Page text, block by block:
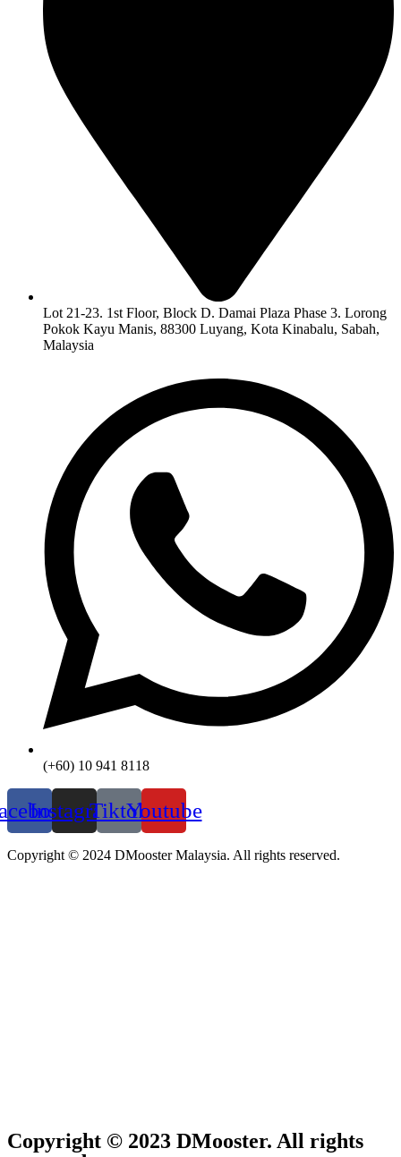
Lot 21-23. 1st Floor, Block D. Damai Plaza Phase 3. Lorong
Pokok Kayu Manis, 88300 Luyang, Kota Kinabalu, Sabah,
Malaysia
(+60) 10 941 8118
InstagramTiktokYoutube
Copyright © 2024 DMooster Malaysia. All rights reserved.
Copyright © 2023 DMooster. All rights